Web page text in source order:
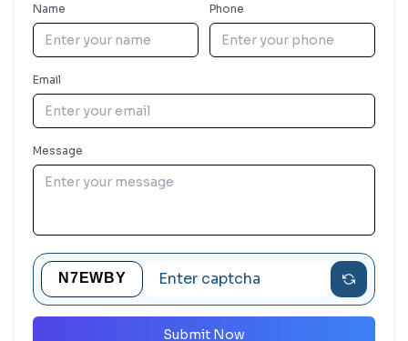
Name Phone
Email
Message
Submit Now